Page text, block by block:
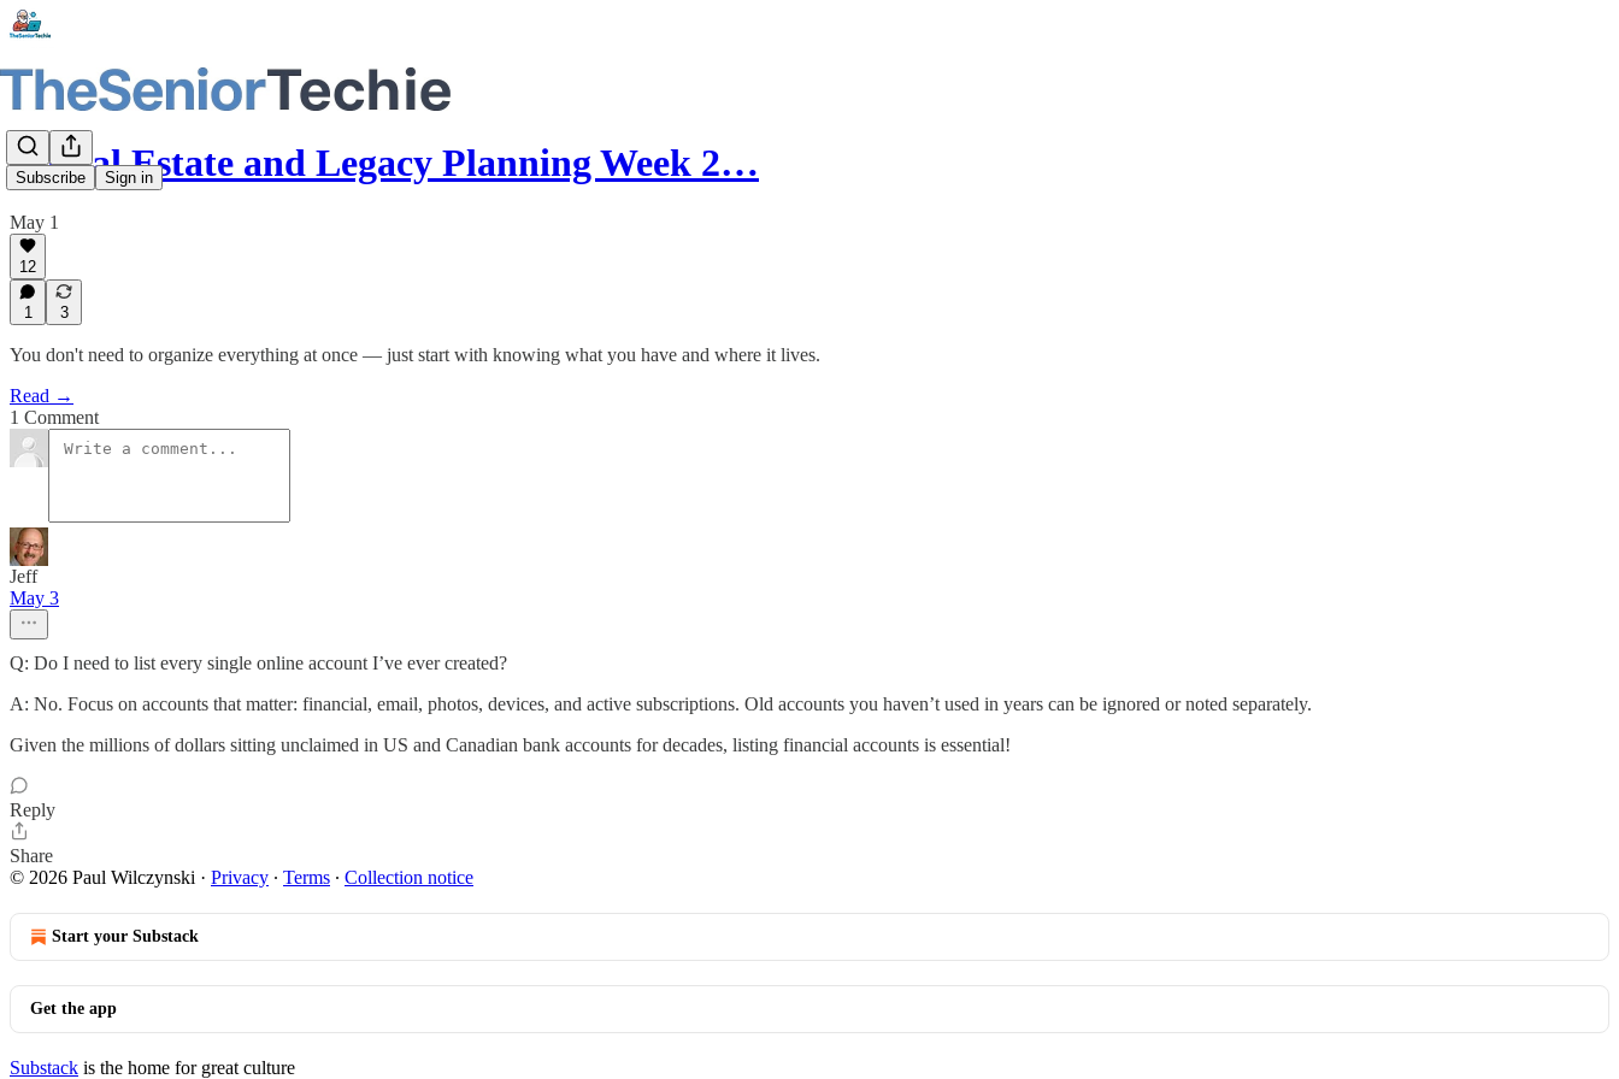
Subscribe Sign in
Digital Estate and Legacy Planning Week 2…
May 1
12
1 3
You don't need to organize everything at once — just start with knowing what you have and where it lives.
Read →
1 Comment
Jeff
May 3
Q: Do I need to list every single online account I’ve ever created?
A: No. Focus on accounts that matter: financial, email, photos, devices, and active subscriptions. Old accounts you haven’t used in years can be ignored or noted separately.
Given the millions of dollars sitting unclaimed in US and Canadian bank accounts for decades, listing financial accounts is essential!
Reply
Share
© 2026 Paul Wilczynski · Privacy ∙ Terms ∙ Collection notice
Start your Substack
Get the app
Substack is the home for great culture